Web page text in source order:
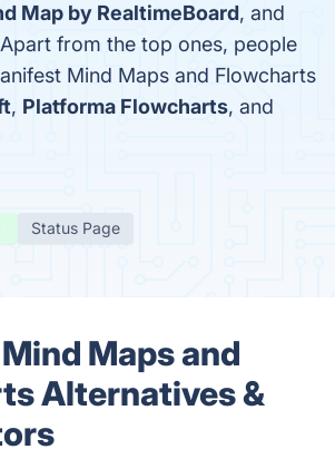
Map by RealtimeBoard, and
from the top ones, people
Mind Maps and Flowcharts
, Platforma Flowcharts, and
Status Page
Maps and
Alternatives &